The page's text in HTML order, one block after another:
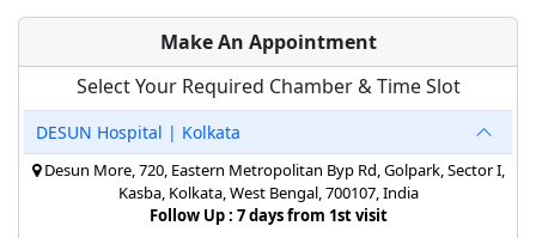
Make An Appointment
Select Your Required Chamber & Time Slot
DESUN Hospital | Kolkata
Desun More, 720, Eastern Metropolitan Byp Rd, Golpark, Sector I,
Kasba, Kolkata, West Bengal, 700107, India
Follow Up : 7 days from 1st visit